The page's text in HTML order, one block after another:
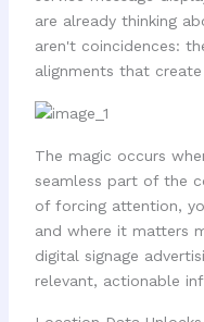
are already thinking
aren't coincidences:
alignments that
The magic occurs
seamless part of the
of forcing attention,
and where it matters
digital signage
relevant, actionable